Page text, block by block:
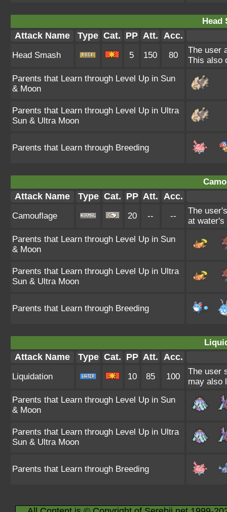
Head
Attack Name Type Cat. PP Att. Acc.
Head Smash 5 150 80
The user
This also
Parents that Learn through Level Up in Sun
& Moon
Parents that Learn through Level Up in Ultra
Sun & Ultra Moon
Parents that Learn through Breeding
Attack Name Type Cat. PP Att. Acc.
Camouflage 20 -- --
The
at water's
Parents that Learn through Level Up in Sun
& Moon
Parents that Learn through Level Up in Ultra
Sun & Ultra Moon
Parents that Learn through Breeding
Attack Name Type Cat. PP Att. Acc.
Liquidation 10 85 100
The user
may also
Parents that Learn through Level Up in Sun
& Moon
Parents that Learn through Level Up in Ultra
Sun & Ultra Moon
Parents that Learn through Breeding